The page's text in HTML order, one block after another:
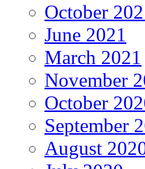
October
June 2021
March 2021
November
October
September
August